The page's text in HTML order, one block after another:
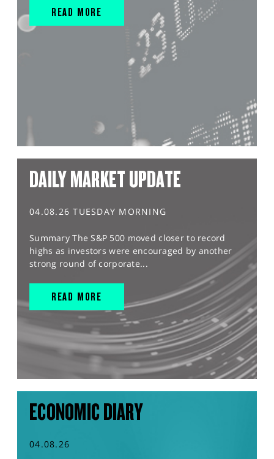
READ MORE
DAILY MARKET UPDATE
04.08.26 TUESDAY MORNING
Summary The S&P 500 moved closer to record
highs as investors were encouraged by another
strong round of corporate...
READ MORE
ECONOMIC DIARY
04.08.26